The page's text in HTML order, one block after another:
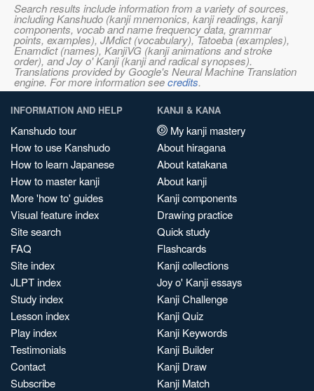
Search results include information from a variety of sources,
including Kanshudo (kanji mnemonics, kanji readings, kanji
components, vocab and name frequency data, grammar
points, examples), JMdict (vocabulary), Tatoeba (examples),
Enamdict (names), KanjiVG (kanji animations and stroke
order), and Joy o' Kanji (kanji and radical synopses).
Translations provided by Google's Neural Machine Translation
engine. For more information seecredits.
INFORMATION AND HELP
Kanshudo tour
How to use Kanshudo
How to learn Japanese
How to master kanji
More 'how to' guides
Visual feature index
Site search
FAQ
Site index
JLPT index
Study index
Lesson index
Play index
Testimonials
Contact
Subscribe
KANJI & KANA
My kanji mastery
About hiragana
About katakana
About kanji
Kanji components
Drawing practice
Quick study
Flashcards
Kanji collections
Joy o' Kanji essays
Kanji Challenge
Kanji Quiz
Kanji Keywords
Kanji Builder
Kanji Draw
Kanji Match